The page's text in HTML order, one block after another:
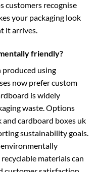
customers recognise
your packaging look
it arrives.
friendly?
produced using
now prefercustom
is widely
waste. Options
and cardboard boxes uk
sustainability goals.
materials can